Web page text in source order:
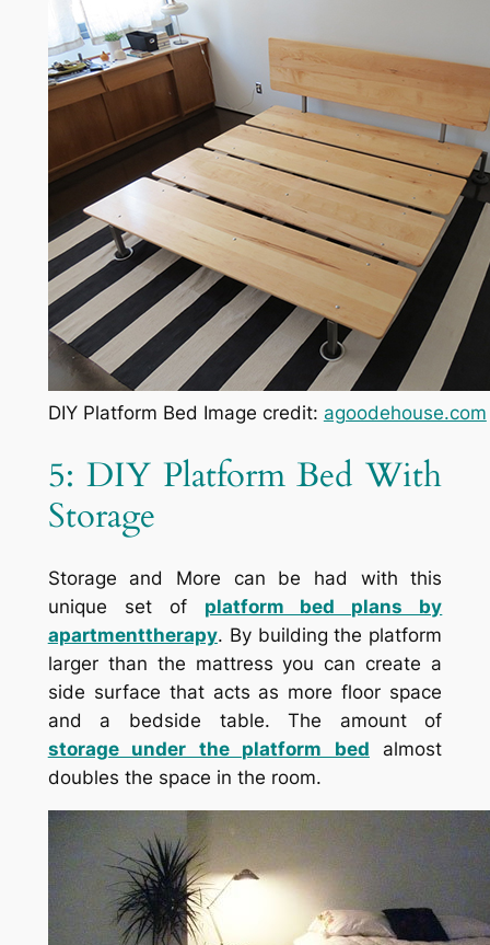
DIY Platform Bed Image credit: agoodehouse.com
5: DIY Platform Bed With
Storage
Storage and More can be had with this
unique set of platform bed plans by
apartmenttherapy. By building the platform
larger than the mattress you can create a
side surface that acts as more floor space
and a bedside table. The amount of
storage under the platform bed almost
doubles the space in the room.